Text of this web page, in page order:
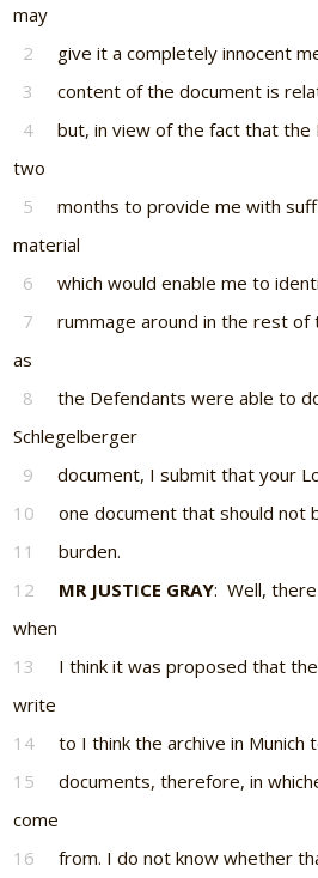
may
2
give it a completely innocent
3
content of the document is
4
but, in view of the fact that the
two
5
months to provide me with
material
6
which would enable me to
7
rummage around in the rest of
as
8
the Defendants were able to
Schlegelberger
9
document, I submit that your
10
one document that should not
11
burden.
12
MR JUSTICE GRAY: Well,
when
13
I think it was proposed that
write
14
to I think the archive in
15
documents, therefore, in
come
16
from. I do not know whether